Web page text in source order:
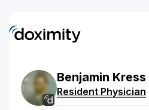
Benjamin Kress
Resident Physician